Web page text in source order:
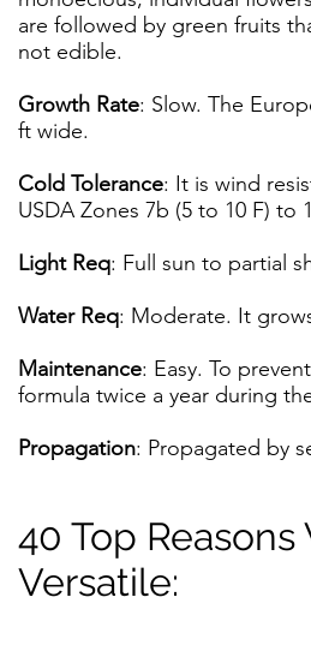
are followed by green fruits
not edible.
Growth Rate: Slow. The
ft wide.
Cold Tolerance: It is wind
USDA Zones 7b (5 to 10 F) to
Light Req: Full sun to partial
Water Req: Moderate. It
Maintenance: Easy. To
formula twice a year during
Propagation: Propagated by
40 Top
Versatile: